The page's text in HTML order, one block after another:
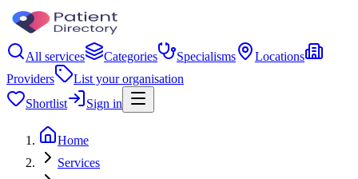
All services Categories Specialisms
Locations
Providers
List your organisation
Shortlist
Sign in
Home
Services